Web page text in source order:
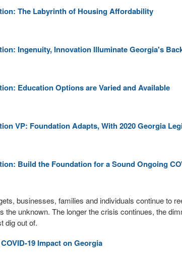
The Labyrinth of Housing Affordability
Ingenuity, Innovation Illuminate Georgia's
Education Options are Varied and Available
VP: Foundation Adapts, With 2020 Georgia
Build the Foundation for a Sound Ongoing
businesses, families and individuals continue to
the unknown. The longer the crisis continues, the
dig out of.
19 Impact on Georgia